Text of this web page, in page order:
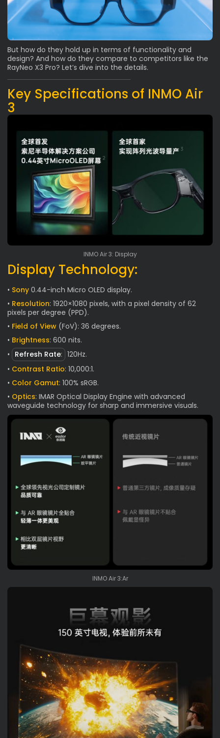
But how do they hold up in terms of functionality and
design? And how do they compare to competitors like the
RayNeo X3 Pro? Let’s dive into the details.
Key Specifications of INMO Air
3
INMO Air 3: Display
Display Technology:
• Sony 0.44-inch Micro OLED display.
• Resolution: 1920×1080 pixels, with a pixel density of 62
pixels per degree (PPD).
• Field of View (FoV): 36 degrees.
• Brightness: 600 nits.
• Refresh Rate: 120Hz.
• Contrast Ratio: 10,000:1.
• Color Gamut: 100% sRGB.
• Optics: IMAR Optical Display Engine with advanced
waveguide technology for sharp and immersive visuals.
INMO Air 3:Ar